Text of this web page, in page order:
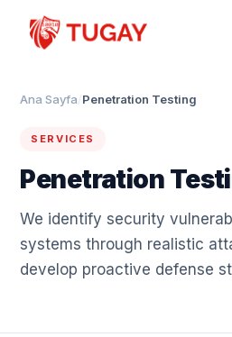
Ana Sayfa/Penetration Testing
SERVICES
Penetration
We identify security
systems through realistic
develop proactive defense